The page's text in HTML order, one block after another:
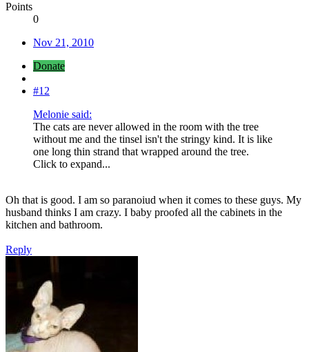
Points
0
Nov 21, 2010
Donate
#12
Melonie said:
The cats are never allowed in the room with the tree
without me and the tinsel isn't the stringy kind. It is like
one long thin strand that wrapped around the tree.
Click to expand...
Oh that is good. I am so paranoiud when it comes to these guys. My
husband thinks I am crazy. I baby proofed all the cabinets in the
kitchen and bathroom.
Reply